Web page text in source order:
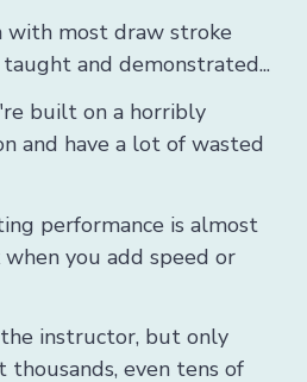
with most draw stroke
and demonstrated...
built on a horribly
and have a lot of wasted
performance is almost
you add speed or
instructor, but only
thousands, even tens of